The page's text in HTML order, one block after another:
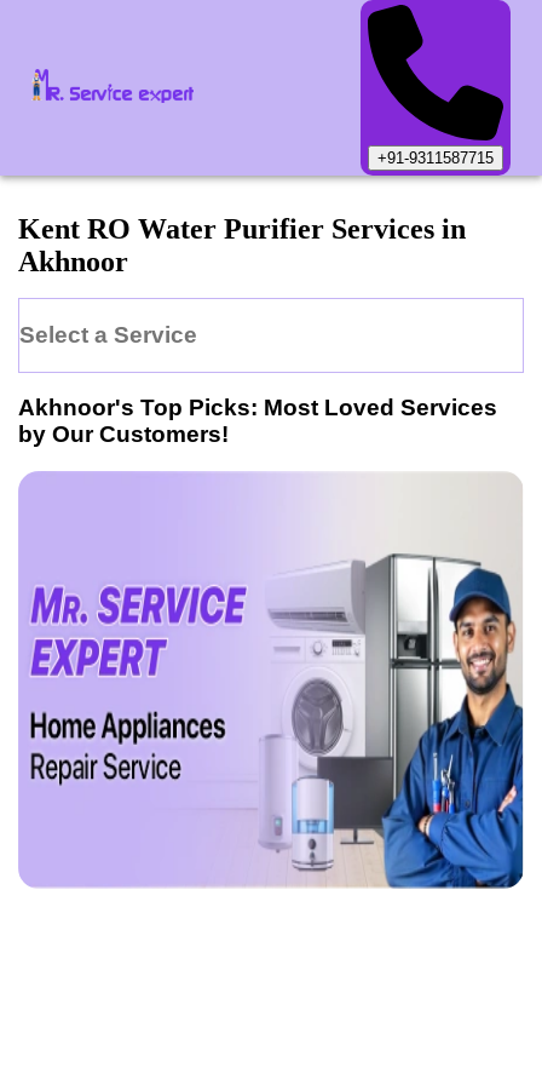
+91-9311587715
Kent RO Water Purifier Services in
Akhnoor
Select a Service
Akhnoor's Top Picks: Most Loved Services
by Our Customers!